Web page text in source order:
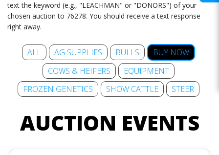
text the keyword (e.g., "LEACHMAN" or "DONORS") of your
chosen auction to 76278. You should receive a text response
right away.
ALL AG SUPPLIES BULLS
BUY NOW
COWS & HEIFERS
EQUIPMENT
FROZEN GENETICS
SHOW CATTLE STEER
AUCTION EVENTS